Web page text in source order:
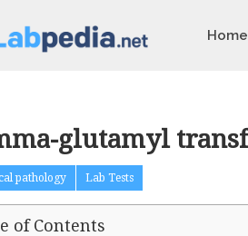
Home
glutamyl
pathology Lab Tests
of Contents